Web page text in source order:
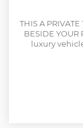
THIS A
BESIDE YOUR
luxury
photo breaks